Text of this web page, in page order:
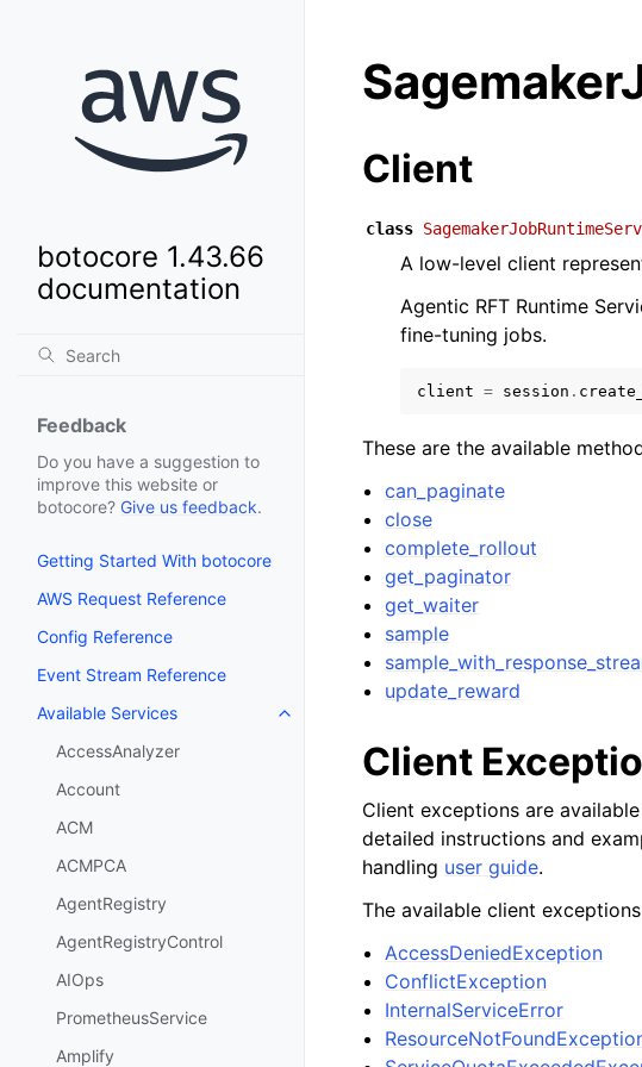
botocore 1.43.66
documentation
Feedback
Do you have a suggestion to
improve this website or
botocore? Give us feedback.
Getting Started With botocore
AWS Request Reference
Config Reference
Event Stream Reference
Available Services
Toggle navigation of Available Services
AccessAnalyzer
Account
ACM
ACMPCA
AgentRegistry
AgentRegistryControl
AIOps
PrometheusService
Amplify
Client
class
A low-level client
Agentic RFT Runtime
fine-tuning jobs.
client = session .
These are the available
can_paginate
close
complete_rollout
get_paginator
get_waiter
sample
update_reward
Client
Client exceptions are
detailed instructions and
handling user guide.
The available client
AccessDeniedException
ConflictException
InternalServiceError